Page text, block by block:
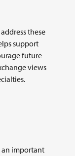
these
support
future
views
an important